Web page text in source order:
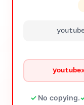
No copying.